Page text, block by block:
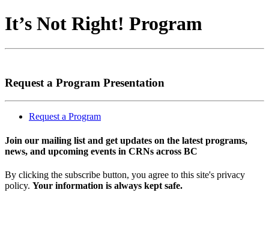
It’s Not Right! Program
Request a Program Presentation
Request a Program
Join our mailing list and get updates on the latest programs,
news, and upcoming events in CRNs across BC
By clicking the subscribe button, you agree to this site's privacy
policy. Your information is always kept safe.